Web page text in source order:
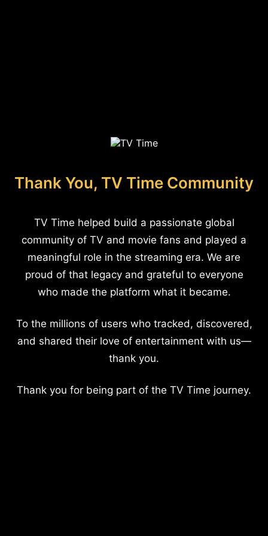
Thank You, TV Time Community
TV Time helped build a passionate global
community of TV and movie fans and played a
meaningful role in the streaming era. We are
proud of that legacy and grateful to everyone
who made the platform what it became.
To the millions of users who tracked, discovered,
and shared their love of entertainment with us—
thank you.
Thank you for being part of the TV Time journey.